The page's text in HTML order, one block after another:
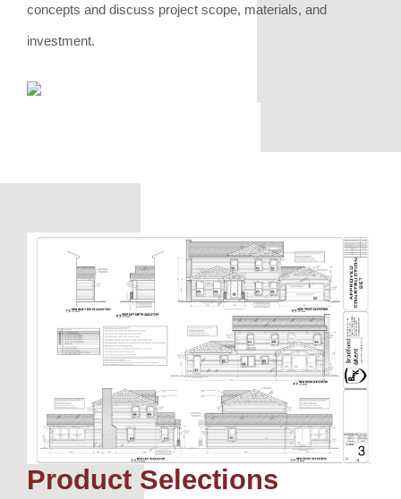
concepts and discuss project scope, materials, and
investment.
Product Selections